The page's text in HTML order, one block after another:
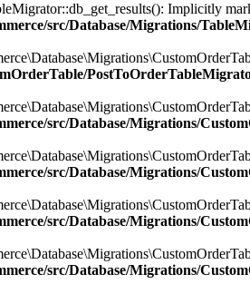
Implicitly
src/Database/Migrations/
src/Database/Migrations/
src/Database/Migrations/
src/Database/Migrations/
src/Database/Migrations/